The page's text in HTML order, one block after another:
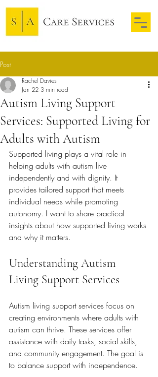
Post
Autism Living Support
Services: Supported Living for
Adults with Autism
Rachel Davies
Jan 22 3 min read
Supported living plays a vital role in
helping adults with autism live
independently and with dignity. It
provides tailored support that meets
individual needs while promoting
autonomy. I want to share practical
insights about how supported living works
and why it matters.
Understanding Autism
Living Support Services
Autism living support services focus on
creating environments where adults with
autism can thrive. These services offer
assistance with daily tasks, social skills,
and community engagement. The goal is
to balance support with independence.